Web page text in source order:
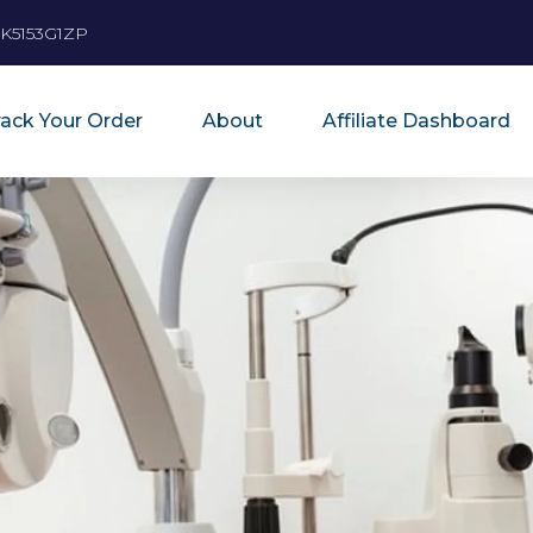
Your Order About Affiliate Dashboard